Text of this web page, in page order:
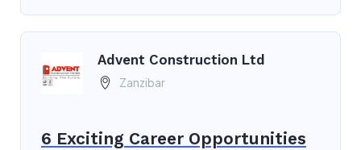
Advent Construction Ltd
Zanzibar
6 Exciting Career Opportunities